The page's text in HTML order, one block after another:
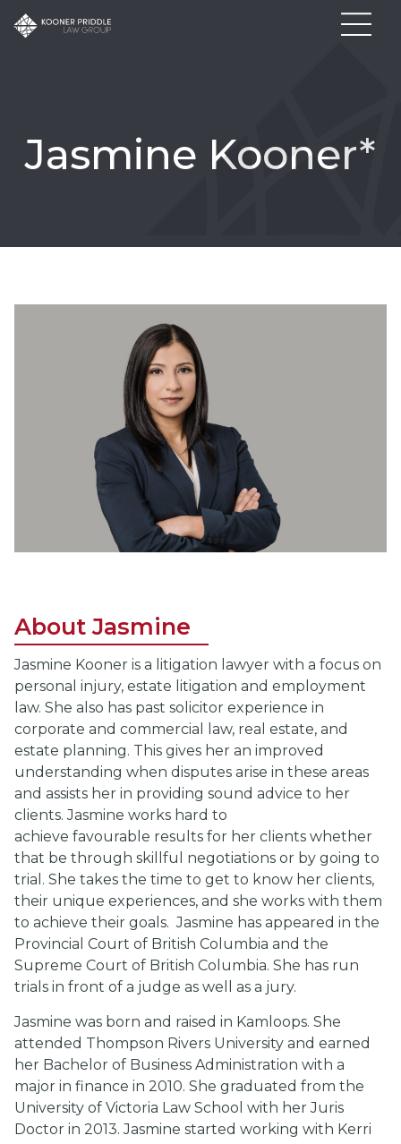
Jasmine Kooner*
About Jasmine
Jasmine Kooner is a litigation lawyer with a focus on
personal injury, estate litigation and employment
law. She also has past solicitor experience in
corporate and commercial law, real estate, and
estate planning. This gives her an improved
understanding when disputes arise in these areas
and assists her in providing sound advice to her
clients. Jasmine works hard to
achieve favourable results for her clients whether
that be through skillful negotiations or by going to
trial. She takes the time to get to know her clients,
their unique experiences, and she works with them
to achieve their goals.Jasmine has appeared in the
Provincial Court of British Columbia and the
Supreme Court of British Columbia. She has run
trials in front of a judge as well as a jury.
Jasmine was born and raised in Kamloops. She
attended Thompson Rivers University and earned
her Bachelor of Business Administration with a
major in finance in 2010. She graduated from the
University of Victoria Law School with her Juris
Doctor in 2013. Jasmine started working with Kerri